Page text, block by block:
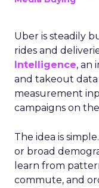
Uber is steadily
rides and
Intelligence, an
and takeout
measurement
campaigns on
The idea is
or broad
learn from
commute, and